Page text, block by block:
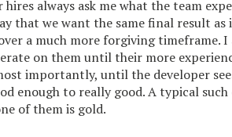
always ask me what the team
that we want the same final result
a much more forgiving timeframe.
on them until their more
importantly, until the developer
enough to really good. A typical
of them is gold.